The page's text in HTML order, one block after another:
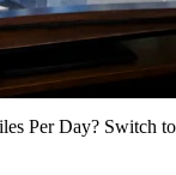
Per Day? Switch